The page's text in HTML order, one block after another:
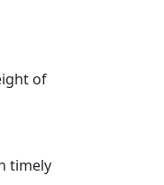
of
timely